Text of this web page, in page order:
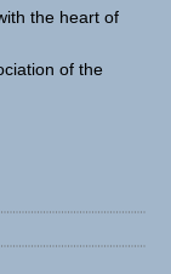
the heart of
of the